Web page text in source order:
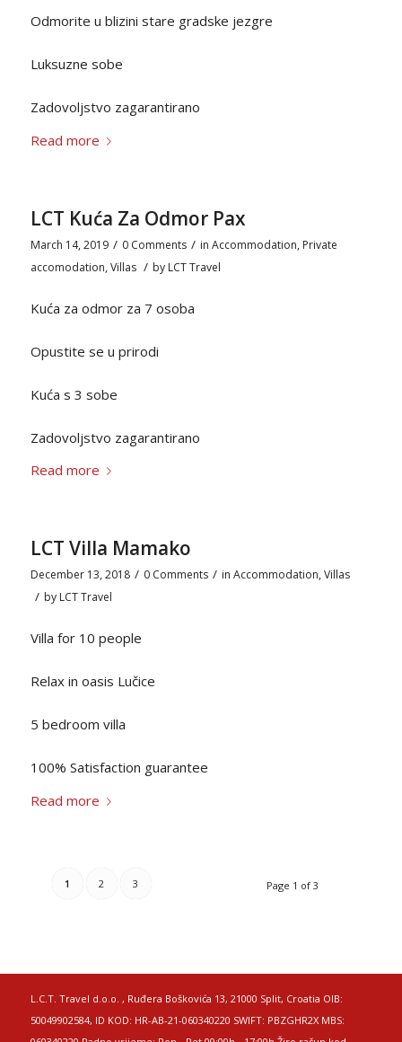
Odmorite u blizini stare gradske jezgre
Luksuzne sobe
Zadovoljstvo zagarantirano
Read more
LCT Kuća Za Odmor Pax
March 14, 2019 / 0 Comments / in Accommodation, Private
accomodation,Villas / by LCT Travel
Kuća za odmor za 7 osoba
Opustite se u prirodi
Kuća s 3 sobe
Zadovoljstvo zagarantirano
Read more
LCT Villa Mamako
December 13, 2018 / 0 Comments / in Accommodation,Villas
/ by LCT Travel
Villa for 10 people
Relax in oasis Lučice
5 bedroom villa
100% Satisfaction guarantee
Read more
Page 1 of 3
1 2 3
L.C.T. Travel d.o.o. , Ruđera Boškovića 13, 21000 Split, Croatia OIB:
50049902584, ID KOD: HR-AB-21-060340220 SWIFT: PBZGHR2X MBS: